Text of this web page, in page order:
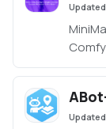
Updated
with
of
Updated